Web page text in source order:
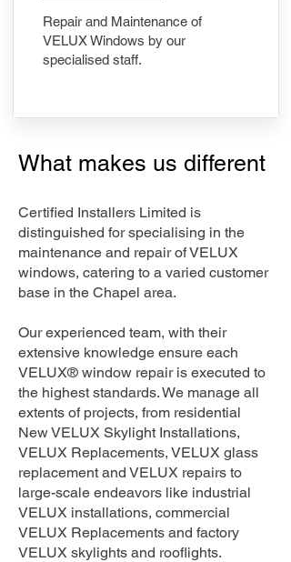
Repair and Maintenance of
VELUX Windows by our
specialised staff.
What makes us different
Certified Installers Limited is
distinguished for specialising in the
maintenance and repair of VELUX
windows, catering to a varied customer
base in the Chapel area.
Our experienced team, with their
extensive knowledge ensure each
VELUX® window repair is executed to
the highest standards. We manage all
extents of projects, from residential
New VELUX Skylight Installations,
VELUX Replacements, VELUX glass
replacement and VELUX repairs to
large-scale endeavors like industrial
VELUX installations, commercial
VELUX Replacements and factory
VELUX skylights and rooflights.